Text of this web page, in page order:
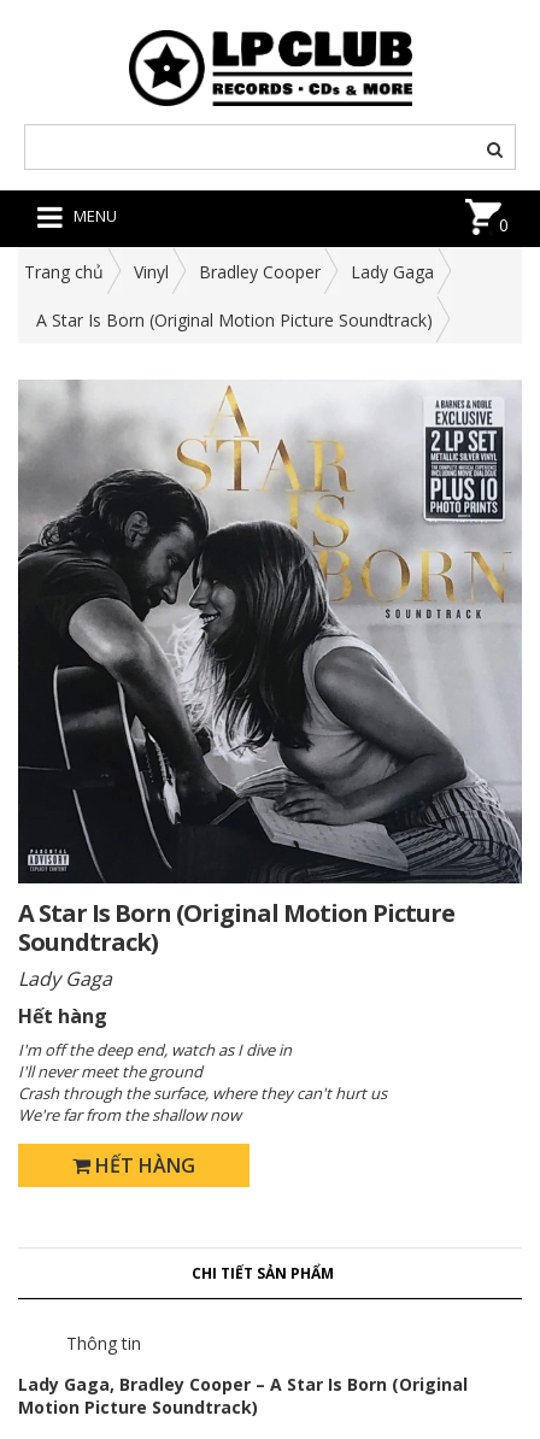
MENU 0
Trang chủ Vinyl Bradley Cooper Lady Gaga
A Star Is Born (Original Motion Picture Soundtrack)
A Star Is Born (Original Motion Picture
Soundtrack)
Lady Gaga
Hết hàng
I'm off the deep end, watch as I dive in
I'll never meet the ground
Crash through the surface, where they can't hurt us
We're far from the shallow now
HẾT HÀNG
CHI TIẾT SẢN PHẨM
Thông tin
Lady Gaga, Bradley Cooper – A Star Is Born (Original
Motion Picture Soundtrack)